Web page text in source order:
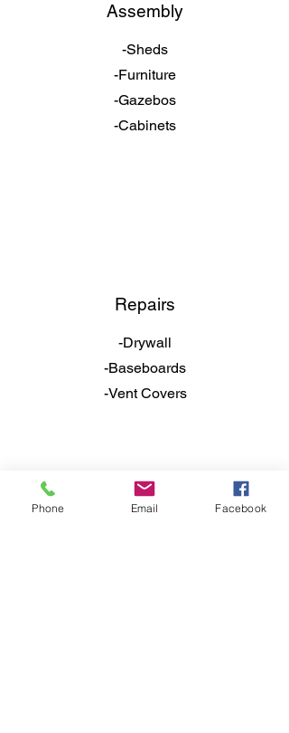
Assembly
-Sheds
-Furniture
-Gazebos
-Cabinets
Repairs
-Drywall
-Baseboards
-Vent Covers
And much more!
Phone Email Facebook